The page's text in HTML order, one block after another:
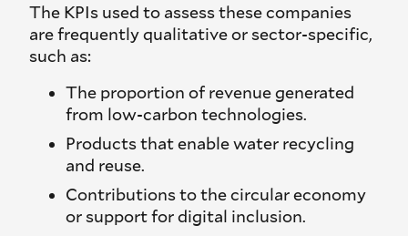
The KPIs used to assess these companies
are frequently qualitative or sector-specific,
such as:
The proportion of revenue generated
from low-carbon technologies.
Products that enable water recycling
and reuse.
Contributions to the circular economy
or support for digital inclusion.